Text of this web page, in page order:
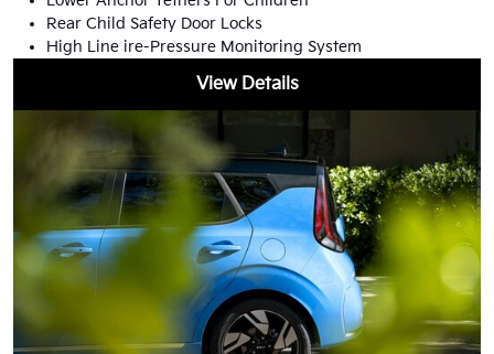
Rear Child Safety Door Locks
High Line ire-Pressure Monitoring System
View Details